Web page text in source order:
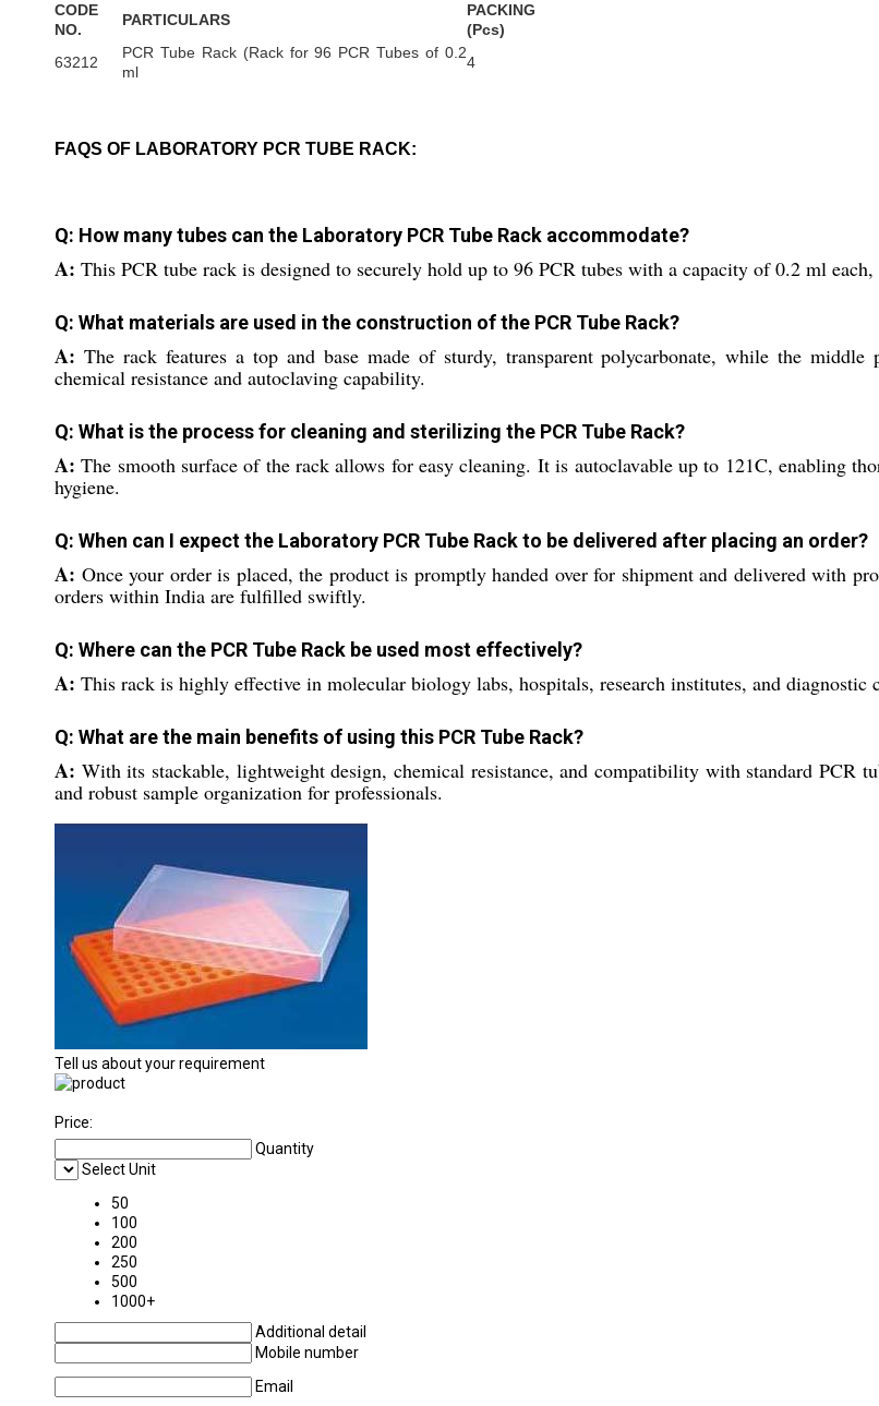
CODE
NO.
PARTICULARS
PACKING
(Pcs)
63212
PCR Tube Rack (Rack for 96 PCR Tubes of 0.2
ml
4
FAQS OF LABORATORY PCR TUBE RACK:
Q: How many tubes can the Laboratory PCR Tube Rack accommodate?
A: This PCR tube rack is designed to securely hold up to 96 PCR tubes with a capacity of 0.2 ml
Q: What materials are used in the construction of the PCR Tube Rack?
A: The rack features a top and base made of sturdy, transparent polycarbonate, while the
chemical resistance and autoclaving capability.
Q: What is the process for cleaning and sterilizing the PCR Tube Rack?
A: The smooth surface of the rack allows for easy cleaning. It is autoclavable up to 121C, enabling
hygiene.
Q: When can I expect the Laboratory PCR Tube Rack to be delivered after placing an order?
A: Once your order is placed, the product is promptly handed over for shipment and delivered with
orders within India are fulfilled swiftly.
Q: Where can the PCR Tube Rack be used most effectively?
A: This rack is highly effective in molecular biology labs, hospitals, research institutes, and diagnostic
Q: What are the main benefits of using this PCR Tube Rack?
A: With its stackable, lightweight design, chemical resistance, and compatibility with standard PCR
and robust sample organization for professionals.
Tell us about your requirement
Price:
Quantity
Select Unit
50
100
200
250
500
1000+
Additional detail
Mobile number
Email